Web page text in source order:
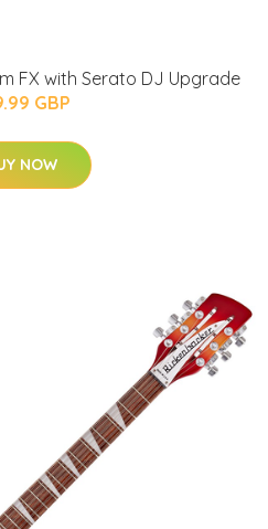
FX with Serato DJ Upgrade
GBP
NOW